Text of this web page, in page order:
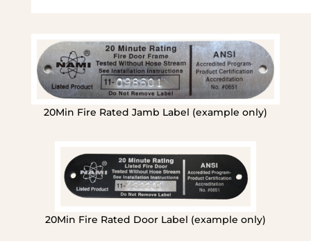
20Min Fire Rated Jamb Label (example only)
20Min Fire Rated Door Label (example only)